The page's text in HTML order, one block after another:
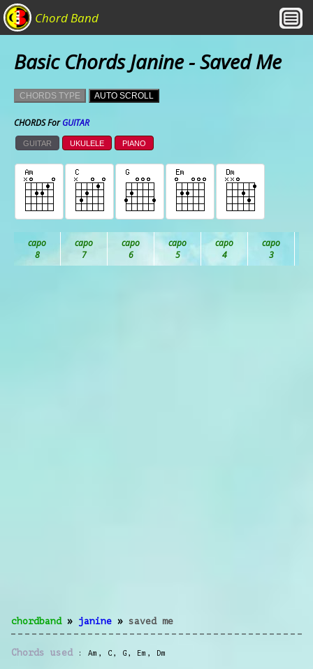
Chord Band
Basic Chords Janine - Saved Me
CHORDS TYPE AUTO SCROLL
CHORDS ForGUITAR
GUITAR UKULELE PIANO
chordband» janine » saved me
Chords used Am , C , G , Em , Dm